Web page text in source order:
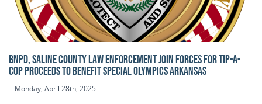
BNPD, SALINE COUNTY LAW ENFORCEMENT JOIN FORCES FOR TIP-A-
COP Proceeds to benefit Special Olympics Arkansas
Monday, April 28th, 2025